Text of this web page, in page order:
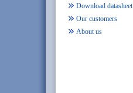
Download datasheet
Our customers
About us